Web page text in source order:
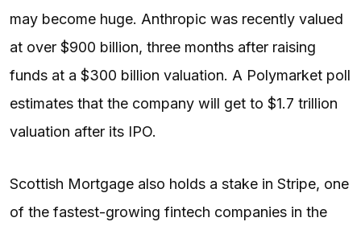
may become huge. Anthropic was recently valued
at over $900 billion, three months after raising
funds at a $300 billion valuation. A Polymarket poll
estimates that the company will get to $1.7 trillion
valuation after its IPO.
Scottish Mortgage also holds a stake in Stripe, one
of the fastest-growing fintech companies in the